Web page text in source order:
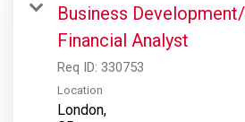
Business
Financial Analyst
Req ID: 330753
Location
London,